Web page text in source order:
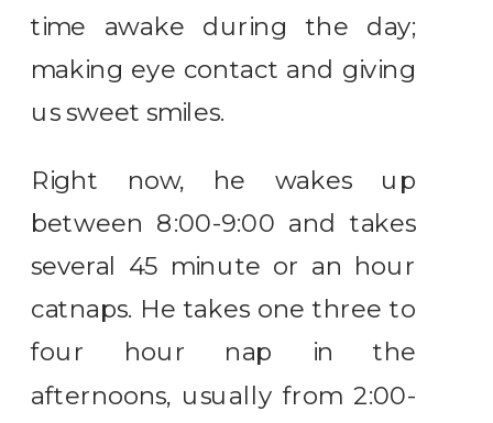
time awake during the day;
making eye contact and giving
us sweet smiles.
Right now, he wakes up
between 8:00-9:00 and takes
several 45 minute or an hour
catnaps. He takes one three to
four hour nap in the
afternoons, usually from 2:00-